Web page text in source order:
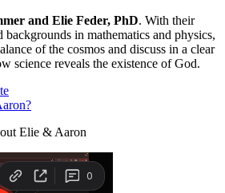
and Elie Feder, PhD. With their
backgrounds in mathematics and physics,
of the cosmos and discuss in a clear
science reveals the existence of God.
?
Elie & Aaron